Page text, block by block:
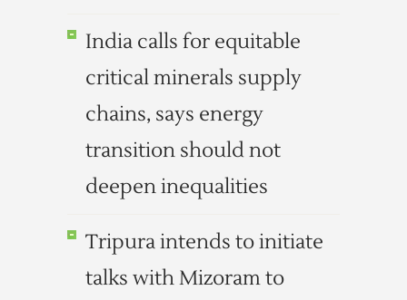
India calls for equitable
critical minerals supply
chains, says energy
transition should not
deepen inequalities
Tripura intends to initiate
talks with Mizoram to